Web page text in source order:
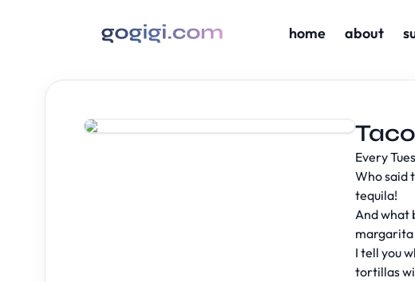
home about
Every
Who said
tequila!
And what
margarita
I tell you
tortillas